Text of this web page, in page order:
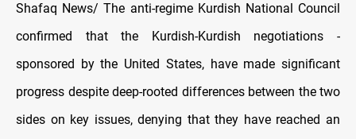
Shafaq News/ The anti-regime Kurdish National Council
confirmed that the Kurdish-Kurdish negotiations -
sponsored by the United States, have made significant
progress despite deep-rooted differences between the two
sides on key issues, denying that they have reached an